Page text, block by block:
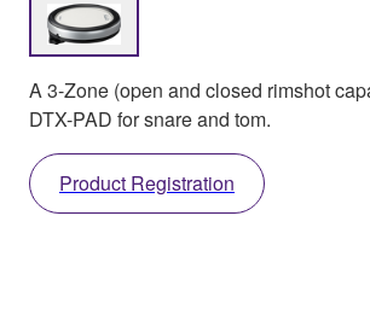
A 3-Zone (open and closed rimshot
DTX-PAD for snare and tom.
Product Registration